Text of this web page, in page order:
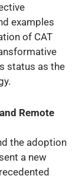
examples
of CAT
status as the
Remote
the adoption
a new